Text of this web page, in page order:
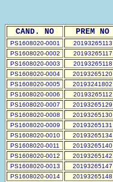
CAND. NO PREM NO
PS1608020-0001 20193265113
PS1608020-0002
20193265117
PS1608020-0003
20193265118
PS1608020-0004
20193265120
PS1608020-0005
20193241802
PS1608020-0006
20193265112
PS1608020-0007
20193265129
PS1608020-0008
20193265130
PS1608020-0009
20193265131
PS1608020-0010
20193265134
PS1608020-0011
20193265140
PS1608020-0012
20193265142
PS1608020-0013
20193265147
PS1608020-0014
20193265148